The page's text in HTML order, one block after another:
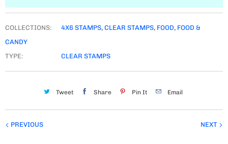
COLLECTIONS: 4X6 STAMPS, CLEAR STAMPS, FOOD, FOOD &
CANDY
TYPE:
CLEAR STAMPS
Tweet Share Pin It Email
NEXT
PREVIOUS